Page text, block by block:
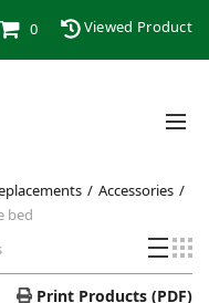
0 Viewed Product
Accessories
bed
Sorted
by
latestPrint Products (PDF)